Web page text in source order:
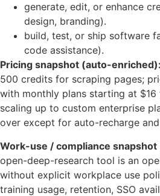
generate, edit, or enhance
design, branding).
build, test, or ship software
code assistance).
Pricing snapshot (auto-enriched):
500 credits for scraping pages;
with monthly plans starting at
scaling up to custom enterprise
over except for auto-recharge
Work-use / compliance
open-deep-research tool is an
without explicit workplace use
training usage, retention, SSO